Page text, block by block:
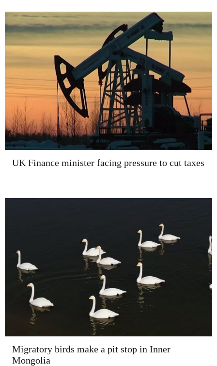
UK Finance minister facing pressure to cut taxes
Migratory birds make a pit stop in Inner
Mongolia